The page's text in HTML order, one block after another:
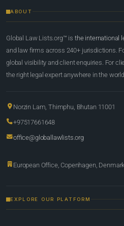
ABOUT
Global Law Lists.org™ is the international
and law firms across 240+ jurisdictions.
global visibility and client enquiries. For
the right legal expert anywhere in the
Norzin Lam, Thimphu, Bhutan 11001
+97517661648
office@globallawlists.org
European Office, Copenhagen, Denmark
EXPLORE OUR PLATFORM